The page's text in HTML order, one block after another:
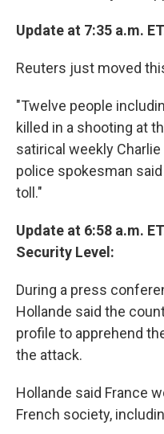
Update at 7:35 a.m.
Reuters just moved
"Twelve people
killed in a shooting at
satirical weekly
police spokesman
toll."
Update at 6:58 a.m.
Security Level:
During a press
Hollande said the
profile to apprehend
the attack.
Hollande said France
French society,